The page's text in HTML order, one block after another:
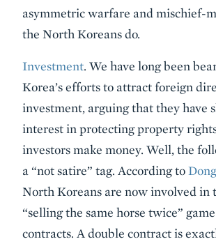
asymmetric warfare and mischief-
the North Koreans do.
Investment. We have long been
Korea’s efforts to attract foreign
investment, arguing that they have
interest in protecting property
investors make money. Well, the
a “not satire” tag. According to
North Koreans are now involved in
“selling the same horse twice”
contracts. A double contract is